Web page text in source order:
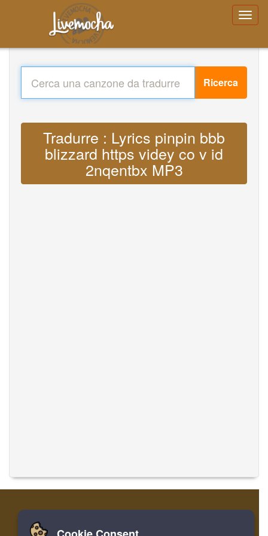
Ricerca
Tradurre : Lyrics pinpin bbb
blizzard https videy co v id
2nqentbx MP3